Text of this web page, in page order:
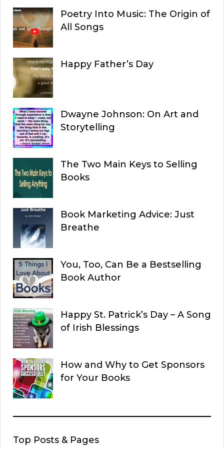
Poetry Into Music: The Origin of
All Songs
Happy Father’s Day
Dwayne Johnson: On Art and
Storytelling
The Two Main Keys to Selling
Books
Book Marketing Advice: Just
Breathe
You, Too, Can Be a Bestselling
Book Author
Happy St. Patrick’s Day – A Song
of Irish Blessings
How and Why to Get Sponsors
for Your Books
Top Posts & Pages